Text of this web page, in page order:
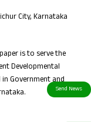
City, Karnataka
is to serve the
Developmental
Government and